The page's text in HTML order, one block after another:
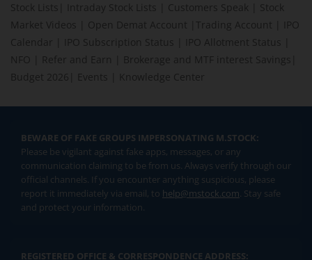
Stock Lists
Intraday Stock Lists Customers Speak
Stock
Market Videos
Open Demat Account Trading Account
IPO
Calendar
IPO Subscription Status IPO Allotment Status
NFO
Refer and Earn Brokerage and MTF interest Savings
Budget 2026
Events Knowledge Center
BEWARE OF FAKE GROUPS IMPERSONATING M.STOCK:
Please be vigilant against fake apps, messages, or any
communication claiming to be from us. Always verify through our
official channels. If you encounter anything suspicious, please
report it immediately via email, to help@mstock.com. Stay safe
and protect your information.
REGISTERED OFFICE & CORRESPONDENCE ADDRESS: